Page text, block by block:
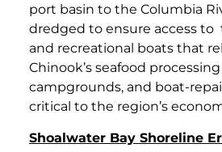
port basin to the Columbia
dredged to ensure access to
and recreational boats that
Chinook’s seafood
campgrounds, and boat-
critical to the region’s
Shoalwater Bay Shoreline